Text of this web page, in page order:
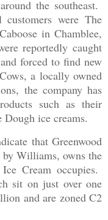
the southeast.
customers were The
in Chamblee,
reportedly caught
forced to find new
a locally owned
the company has
such as their
ice creams.
that Greenwood
Williams, owns the
Cream occupies.
sit on just over one
and are zoned C2